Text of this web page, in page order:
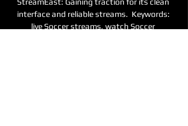
interface and reliable streams.  Keywords:
live Soccer streams, watch Soccer